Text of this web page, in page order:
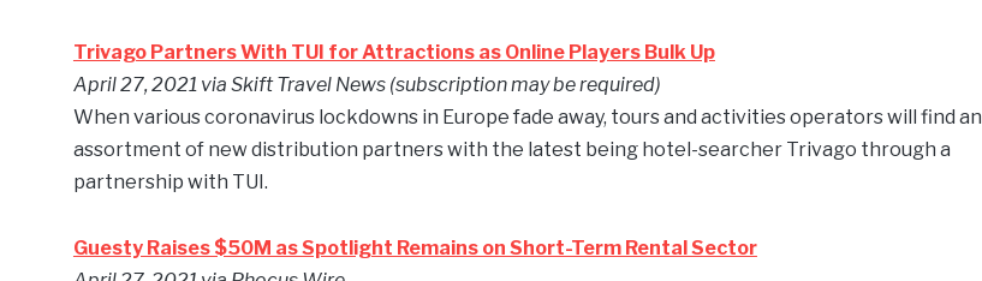
Trivago Partners With TUI for Attractions as Online Players Bulk Up
April 27, 2021 via Skift Travel News (subscription may be required)
When various coronavirus lockdowns in Europe fade away, tours and activities operators will find an
assortment of new distribution partners with the latest being hotel-searcher Trivago through a
partnership with TUI.
Guesty Raises $50M as Spotlight Remains on Short-Term Rental Sector